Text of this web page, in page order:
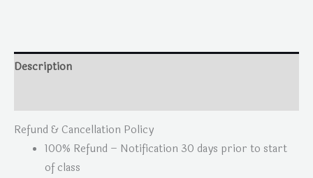
Description
Refund & Cancellation Policy
100% Refund – Notification 30 days prior to start
of class